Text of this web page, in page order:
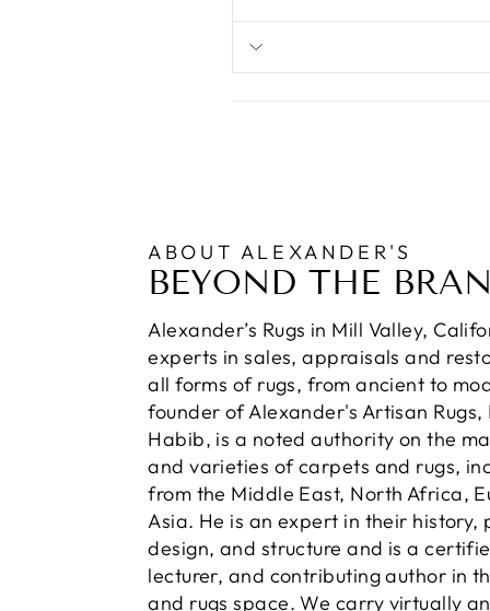
ABOUT ALEXANDER'S
BEYOND THE
Alexander’s Rugs in Mill Valley,
experts in sales, appraisals and
all forms of rugs, from ancient to
founder of Alexander's Artisan Rugs,
Habib, is a noted authority on the
and varieties of carpets and rugs,
from the Middle East, North Africa,
Asia. He is an expert in their history,
design, and structure and is a
lecturer, and contributing author in
and rugs space. We carry virtually